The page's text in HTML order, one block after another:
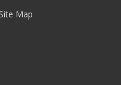
Site Map